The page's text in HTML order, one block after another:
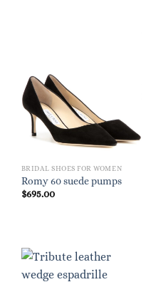
BRIDAL SHOES FOR WOMEN
Romy 60 suede pumps
$695.00